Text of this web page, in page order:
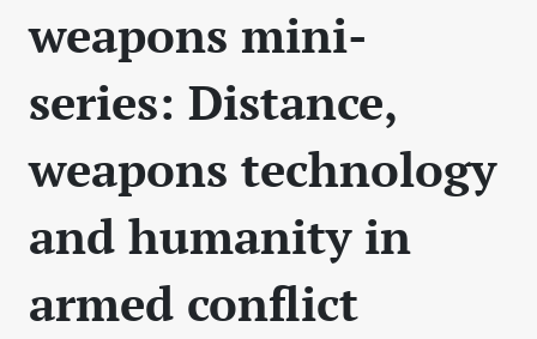
weapons mini-
series: Distance,
weapons technology
and humanity in
armed conflict